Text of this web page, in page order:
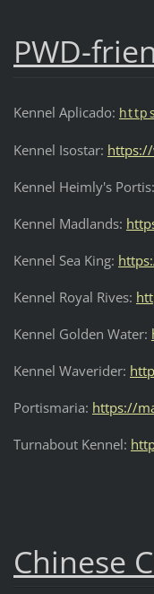
PWD-
Kennel Aplicado:
Kennel Isostar:
Kennel Heimly's Portis:
Kennel Madlands:
Kennel Sea King:
Kennel Royal Rives:
Kennel Golden Water:
Kennel Waverider:
Portismaria: https://
Turnabout Kennel:
Chinese